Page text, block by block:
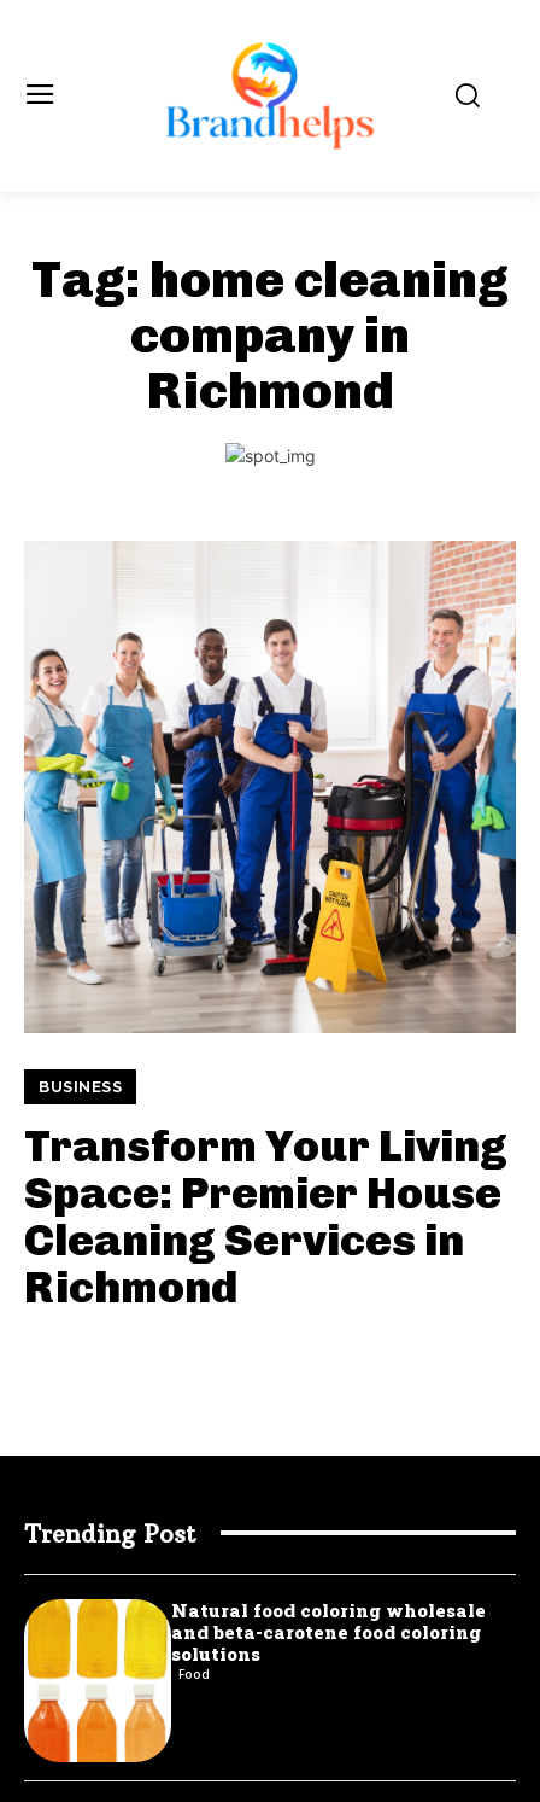
Tag: home cleaning
company in
Richmond
BUSINESS
Transform Your Living
Space: Premier House
Cleaning Services in
Richmond
Trending Post
Natural food coloring wholesale
and beta-carotene food coloring
solutions
Food